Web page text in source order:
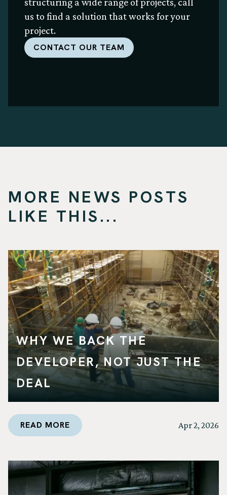
us to find a solution that works for your
project.
CONTACT OUR TEAM
MORE NEWS POSTS
LIKE THIS...
WHY WE BACK THE
DEVELOPER, NOT JUST THE
DEAL
READ MORE Apr 2, 2026